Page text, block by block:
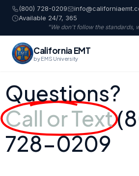
(800) 728-0209
Available 24/7, 365
"We don't follow the standards,
California EMT
by EMS University
Questions?
Call or Text
728-0209